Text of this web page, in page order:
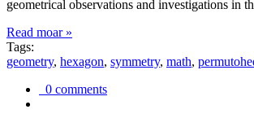
geometrical observations and investigations in
Read moar »
Tags:
geometry, hexagon, symmetry, math,
0 comments